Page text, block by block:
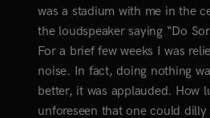
was a stadium with me in the
the loudspeaker saying “Do
For a brief few weeks I was
noise. In fact, doing nothing
better, it was applauded. How
unforeseen that one could dilly